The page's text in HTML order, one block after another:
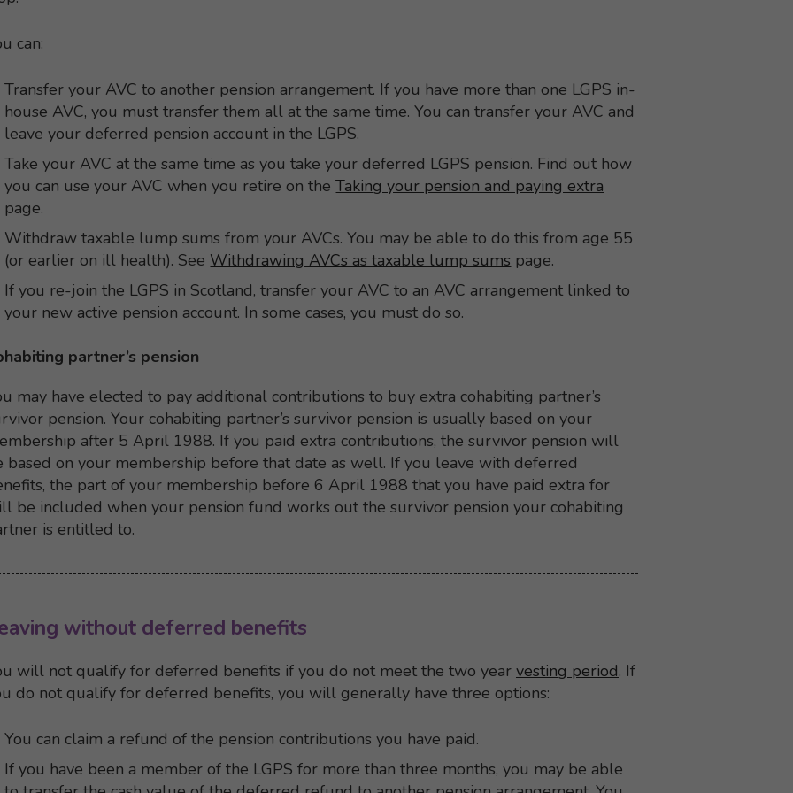
can:
Transfer your AVC to another pension arrangement. If you have more than one LGPS in-
house AVC, you must transfer them all at the same time. You can transfer your AVC and
leave your deferred pension account in the LGPS.
Take your AVC at the same time as you take your deferred LGPS pension. Find out how
you can use your AVC when you retire on theTaking your pension and paying extra
page.
Withdraw taxable lump sums from your AVCs. You may be able to do this from age 55
(or earlier on ill health). See Withdrawing AVCs as taxable lump sums page.
If you re-join the LGPS in Scotland, transfer your AVC to an AVC arrangement linked to
your new active pension account. In some cases, you must do so.
partner’s pension
may have elected to pay additional contributions to buy extra cohabiting partner’s
pension. Your cohabiting partner’s survivor pension is usually based on your
after 5 April 1988. If you paid extra contributions, the survivor pension will
based on your membership before that date as well. If you leave with deferred
the part of your membership before 6 April 1988 that you have paid extra for
be included when your pension fund works out the survivor pension your cohabiting
is entitled to.
Back to top
Back to content menu
without deferred benefits
will not qualify for deferred benefits if you do not meet the two year vesting period. If
do not qualify for deferred benefits, you will generally have three options:
You can claim a refund of the pension contributions you have paid.
If you have been a member of the LGPS for more than three months, you may be able